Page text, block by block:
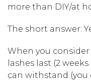
more than DIY/at
The short answer:
When you
lashes last (2
can withstand (you